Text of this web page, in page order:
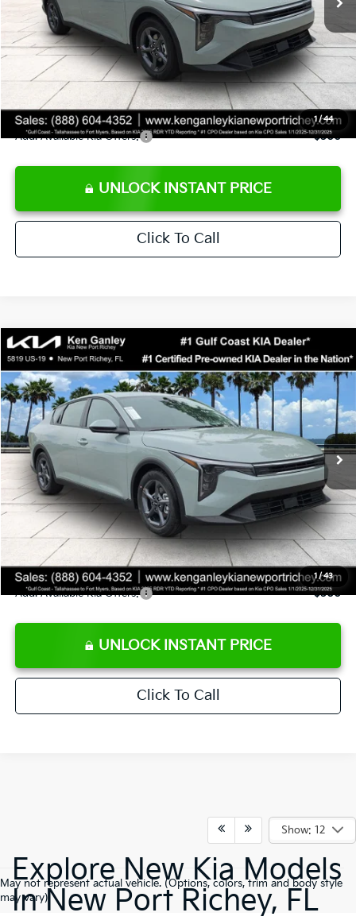
1 /44
Ken Ganley Discount
-$2,485
Pre-Delivery Service fee
+$1,295
Private Tag Agency fee
+$189
Electronic Filing Fee
+$389
Sale Price
$24,323
Add. Available Kia Offers: $500
UNLOCK INSTANT PRICE
Click To Call
1 /43
2026Kia K4LXS
Special Offer
Price Drop
VIN:3KPFT4DEXTE358247 Stock:E358247 Model:2AC3224
DS Ext. Int.
$24,323
SALE PRICE
Less
MSRP:
$24,935
Ken Ganley Discount
-$2,485
Pre-Delivery Service fee
+$1,295
Private Tag Agency fee
+$189
Electronic Filing Fee
+$389
Sale Price
$24,323
Add. Available Kia Offers: $500
UNLOCK INSTANT PRICE
Click To Call
Compare Vehicle
Show: 12
May not represent actual vehicle. (Options, colors, trim and body style
may vary)
Explore New Kia Models
In New Port Richey, FL